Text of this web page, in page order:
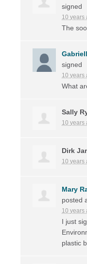
signed
10 years
The
signed
10 years
What
Sally
10 years
Dirk
10 years
Mary
posted
10 years
I just
plastic